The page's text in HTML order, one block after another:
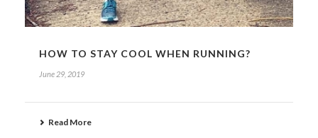
HOW TO STAY COOL WHEN RUNNING?
June 29, 2019
Read More